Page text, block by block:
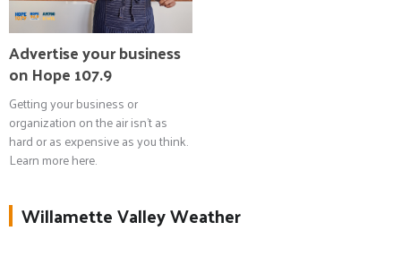
Advertise your business
on Hope 107.9
Getting your business or
organization on the air isn't as
hard or as expensive as you think.
Learn more here.
Willamette Valley Weather